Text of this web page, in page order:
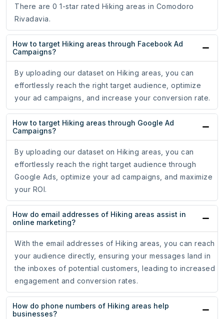
There are 0 1-star rated Hiking areas in Comodoro
Rivadavia.
How to target Hiking areas through Facebook Ad
Campaigns?
By uploading our dataset on Hiking areas, you can
effortlessly reach the right target audience, optimize
your ad campaigns, and increase your conversion rate.
How to target Hiking areas through Google Ad
Campaigns?
By uploading our dataset on Hiking areas, you can
effortlessly reach the right target audience through
Google Ads, optimize your ad campaigns, and maximize
your ROI.
How do email addresses of Hiking areas assist in
online marketing?
With the email addresses of Hiking areas, you can reach
your audience directly, ensuring your messages land in
the inboxes of potential customers, leading to increased
engagement and conversion rates.
How do phone numbers of Hiking areas help
businesses?